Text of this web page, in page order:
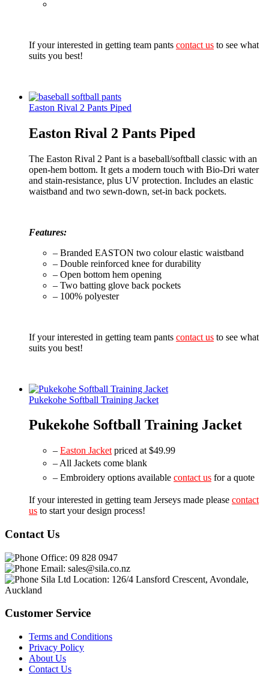
If your interested in getting team pants contact us to see what
suits you best!
Easton Rival 2 Pants Piped
Easton Rival 2 Pants Piped
The Easton Rival 2 Pant is a baseball/softball classic with an
open-hem bottom. It gets a modern touch with Bio-Dri water
and stain-resistance, plus UV protection. Includes an elastic
waistband and two sewn-down, set-in back pockets.
Features:
– Branded EASTON two colour elastic waistband
– Double reinforced knee for durability
– Open bottom hem opening
– Two batting glove back pockets
– 100% polyester
If your interested in getting team pants contact us to see what
suits you best!
Pukekohe Softball Training Jacket
Pukekohe Softball Training Jacket
– Easton Jacket priced at $49.99
– All Jackets come blank
– Embroidery options available contact us for a quote
If your interested in getting team Jerseys made please contact
us to start your design process!
Contact Us
Office: 09 828 0947
Email: sales@sila.co.nz
Sila Ltd Location: 126/4 Lansford Crescent, Avondale,
Auckland
Customer Service
Terms and Conditions
Privacy Policy
About Us
Contact Us